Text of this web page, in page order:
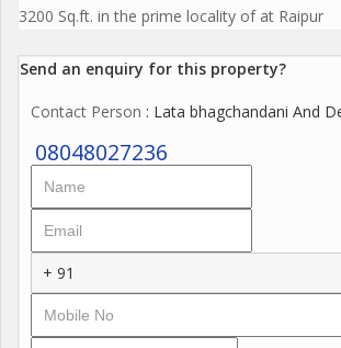
3200 Sq.ft. in the prime locality of at Raipur
Send an enquiry for this property?
Contact Person : Lata bhagchandani And
08048027236
+ 91